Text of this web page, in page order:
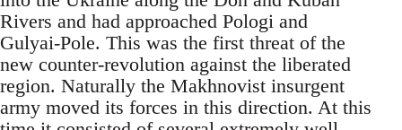
Rivers and had approached Pologi and
Gulyai-Pole. This was the first threat of the
new counter-revolution against the liberated
region. Naturally the Makhnovist insurgent
army moved its forces in this direction. At this